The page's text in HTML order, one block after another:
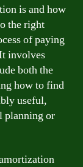
is and how
the right
of paying
involves
both the
how to find
useful,
planning or